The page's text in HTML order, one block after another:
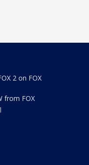
2 on FOX
from FOX